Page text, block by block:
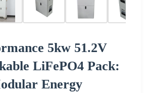
5kw 51.2V
LiFePO4 Pack:
Energy